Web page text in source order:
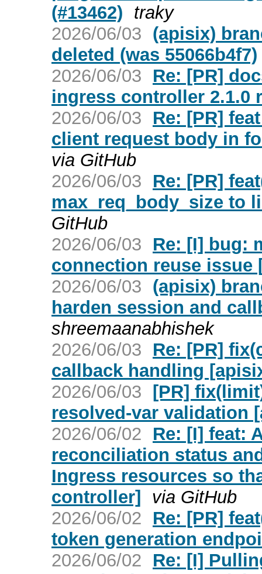
(#13462) traky
2026/06/03 (apisix)
deleted (was 55066b4f7)
2026/06/03
Re: [PR]
ingress controller 2.1.0
2026/06/03
Re: [PR]
client request body in
via GitHub
2026/06/03
Re: [PR]
max_req_body_size to
GitHub
2026/06/03
Re: [I] bug:
connection reuse issue
2026/06/03 (apisix)
harden session and
shreemaanabhishek
2026/06/03
Re: [PR]
callback handling
2026/06/03 [PR]
resolved-var validation
2026/06/02
Re: [I] feat:
reconciliation status
Ingress resources so
controller] via GitHub
2026/06/02
Re: [PR]
token generation
2026/06/02
Re: [I]